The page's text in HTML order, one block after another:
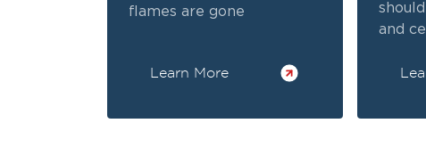
flames are gone
Learn More
and
home.